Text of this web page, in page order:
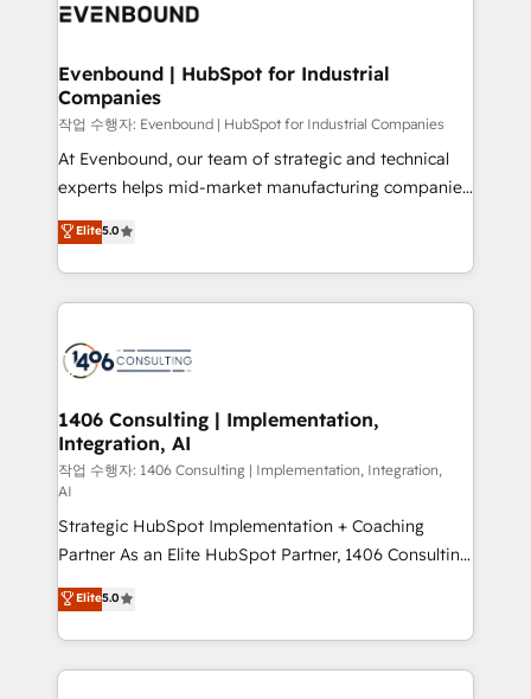
ISO9001:2015 取得 ✓ 400社以上の導入実績 ✓
状整理の壁打ちなど、構想段階からお気軽にお問い合わ
せください。
and—most importantly—simple. That’s why we lean
products and strategies that actually make a
difference.
Evenbound | HubSpot for Industrial
Companies
작업 수행자: Evenbound | HubSpot for Industrial Companies
At Evenbound, our team of strategic and technical
experts helps mid-market manufacturing companies
achieve real growth. We specialize in delivering
tailored solutions that drive results by leveraging
HubSpot’s platform and data to fuel success.
Technical Solutions: - HubSpot Technical Consulting -
Onboarding - Data Migration & Integrations -
Revenue Operations - Inbound Marketing -
Outbound Marketing - HubSpot CMS Website
Design & Development We empower our clients to
reach their full potential by providing transparent,
relationship-driven support. With over 300 HubSpot
certifications and accreditations, we deliver both the
technical know-how and strategic guidance you
need to succeed.
Elite5.0
1406 Consulting | Implementation,
Integration, AI
작업 수행자: 1406 Consulting | Implementation, Integration,
AI
Strategic HubSpot Implementation + Coaching
Partner As an Elite HubSpot Partner, 1406 Consulting
helps mid-market revenue teams transform how
they sell, market, and serve. We don't just build your
HubSpot—we teach your team to own it, then stay
to help you keep winning. What We Do ⚙️ CRM
Elite5.0